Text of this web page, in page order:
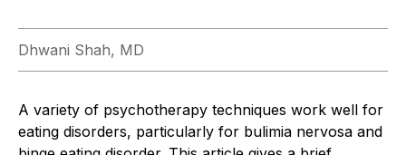
Dhwani Shah, MD
A variety of psychotherapy techniques work well for
eating disorders, particularly for bulimia nervosa and